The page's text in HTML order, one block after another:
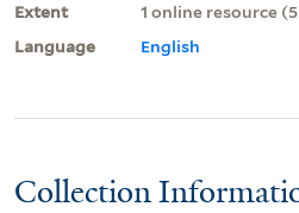
Extent
1 online resource
Language
English
Collection